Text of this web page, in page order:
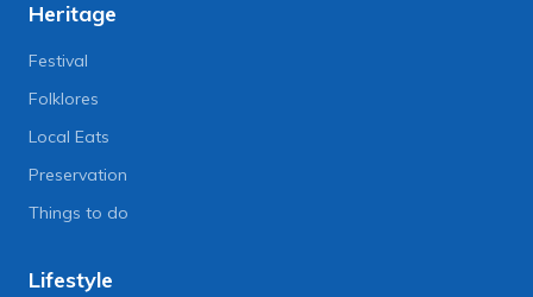
Heritage
Festival
Folklores
Local Eats
Preservation
Things to do
Lifestyle